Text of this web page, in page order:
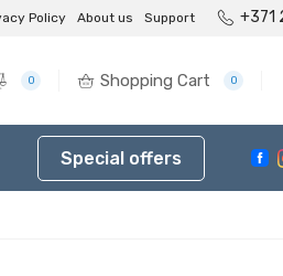
Policy About us Support +371
0 Shopping Cart 0
Special offers